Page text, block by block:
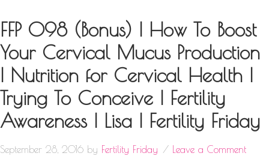
FFP 098 (Bonus) | How To Boost
Your Cervical Mucus Production
| Nutrition for Cervical Health |
Trying To Conceive | Fertility
Awareness | Lisa | Fertility Friday
September 28, 2016 by Fertility Friday Leave a Comment